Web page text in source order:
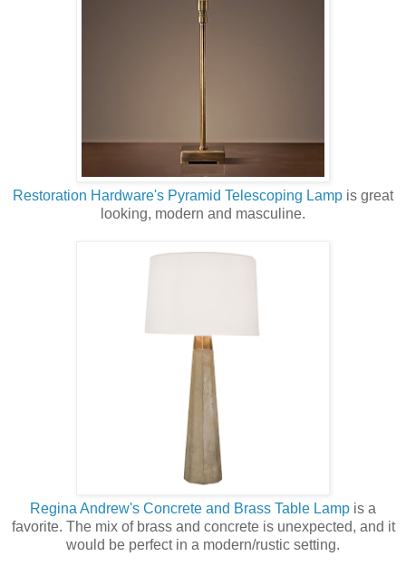
Restoration Hardware's Pyramid Telescoping Lamp is great
looking, modern and masculine.
Regina Andrew's Concrete and Brass Table Lamp is a
favorite. The mix of brass and concrete is unexpected, and it
would be perfect in a modern/rustic setting.